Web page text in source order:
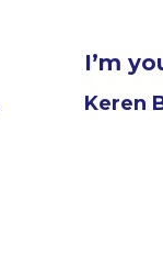
I’m
Keren